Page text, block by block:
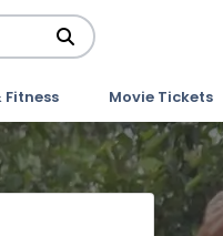
Fitness Movie Tickets